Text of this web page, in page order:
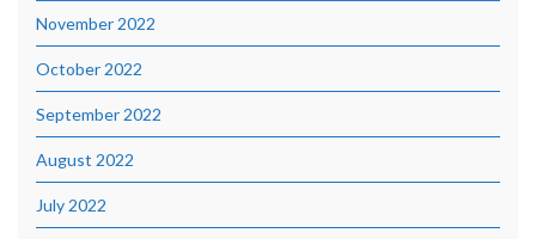
November 2022
October 2022
September 2022
August 2022
July 2022